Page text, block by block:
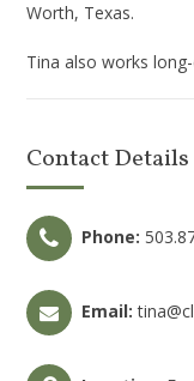
Worth, Texas.
Tina also works
Contact Details
Phone:
Email: